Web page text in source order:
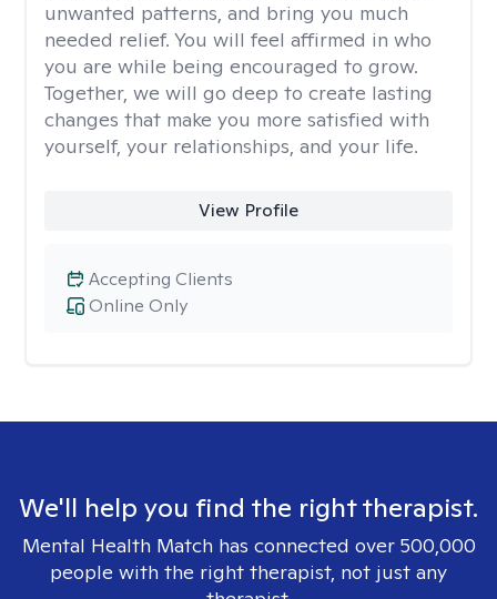
unwanted patterns, and bring you much
needed relief. You will feel affirmed in who
you are while being encouraged to grow.
Together, we will go deep to create lasting
changes that make you more satisfied with
yourself, your relationships, and your life.
View Profile
Online Only
Accepting Clients
We'll help you find the right therapist.
Mental Health Match has connected over 500,000
people with the right therapist, not just any